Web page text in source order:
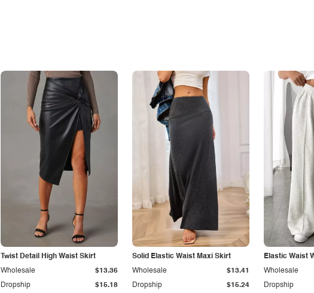
Twist Detail High Waist Skirt
Dropship $15.18
Wholesale $13.36
Solid Elastic Waist Maxi Skirt
Dropship $15.24
Wholesale $13.41
Elastic Waist
Dropship
Wholesale